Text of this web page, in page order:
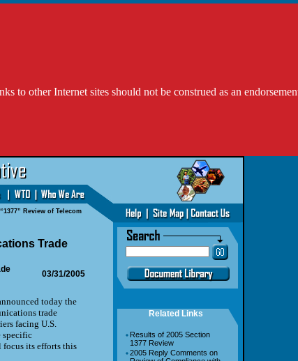
other Internet sites should not be construed as an
Review of Telecom
Trade
03/31/2005
today the
trade
facing U.S.
specific
its efforts this
Related Links
Results of 2005 Section
1377 Review
2005 Reply Comments on